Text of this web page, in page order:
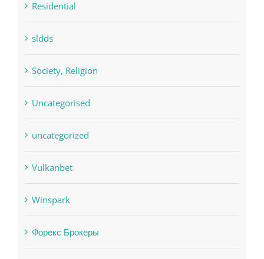
Society, Religion
Uncategorised
uncategorized
Winspark
Форекс Брокеры
Форекс Обучение